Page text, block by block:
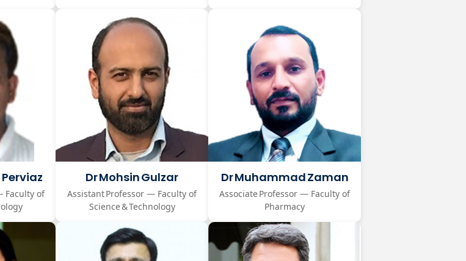
Faculty of
Dr Mohsin Gulzar
Assistant Professor — Faculty of
Science & Technology
Dr Muhammad Zaman
Associate Professor — Faculty of
Pharmacy